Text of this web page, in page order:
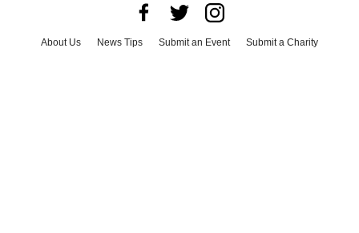
About Us News Tips Submit an Event
Submit a Charity